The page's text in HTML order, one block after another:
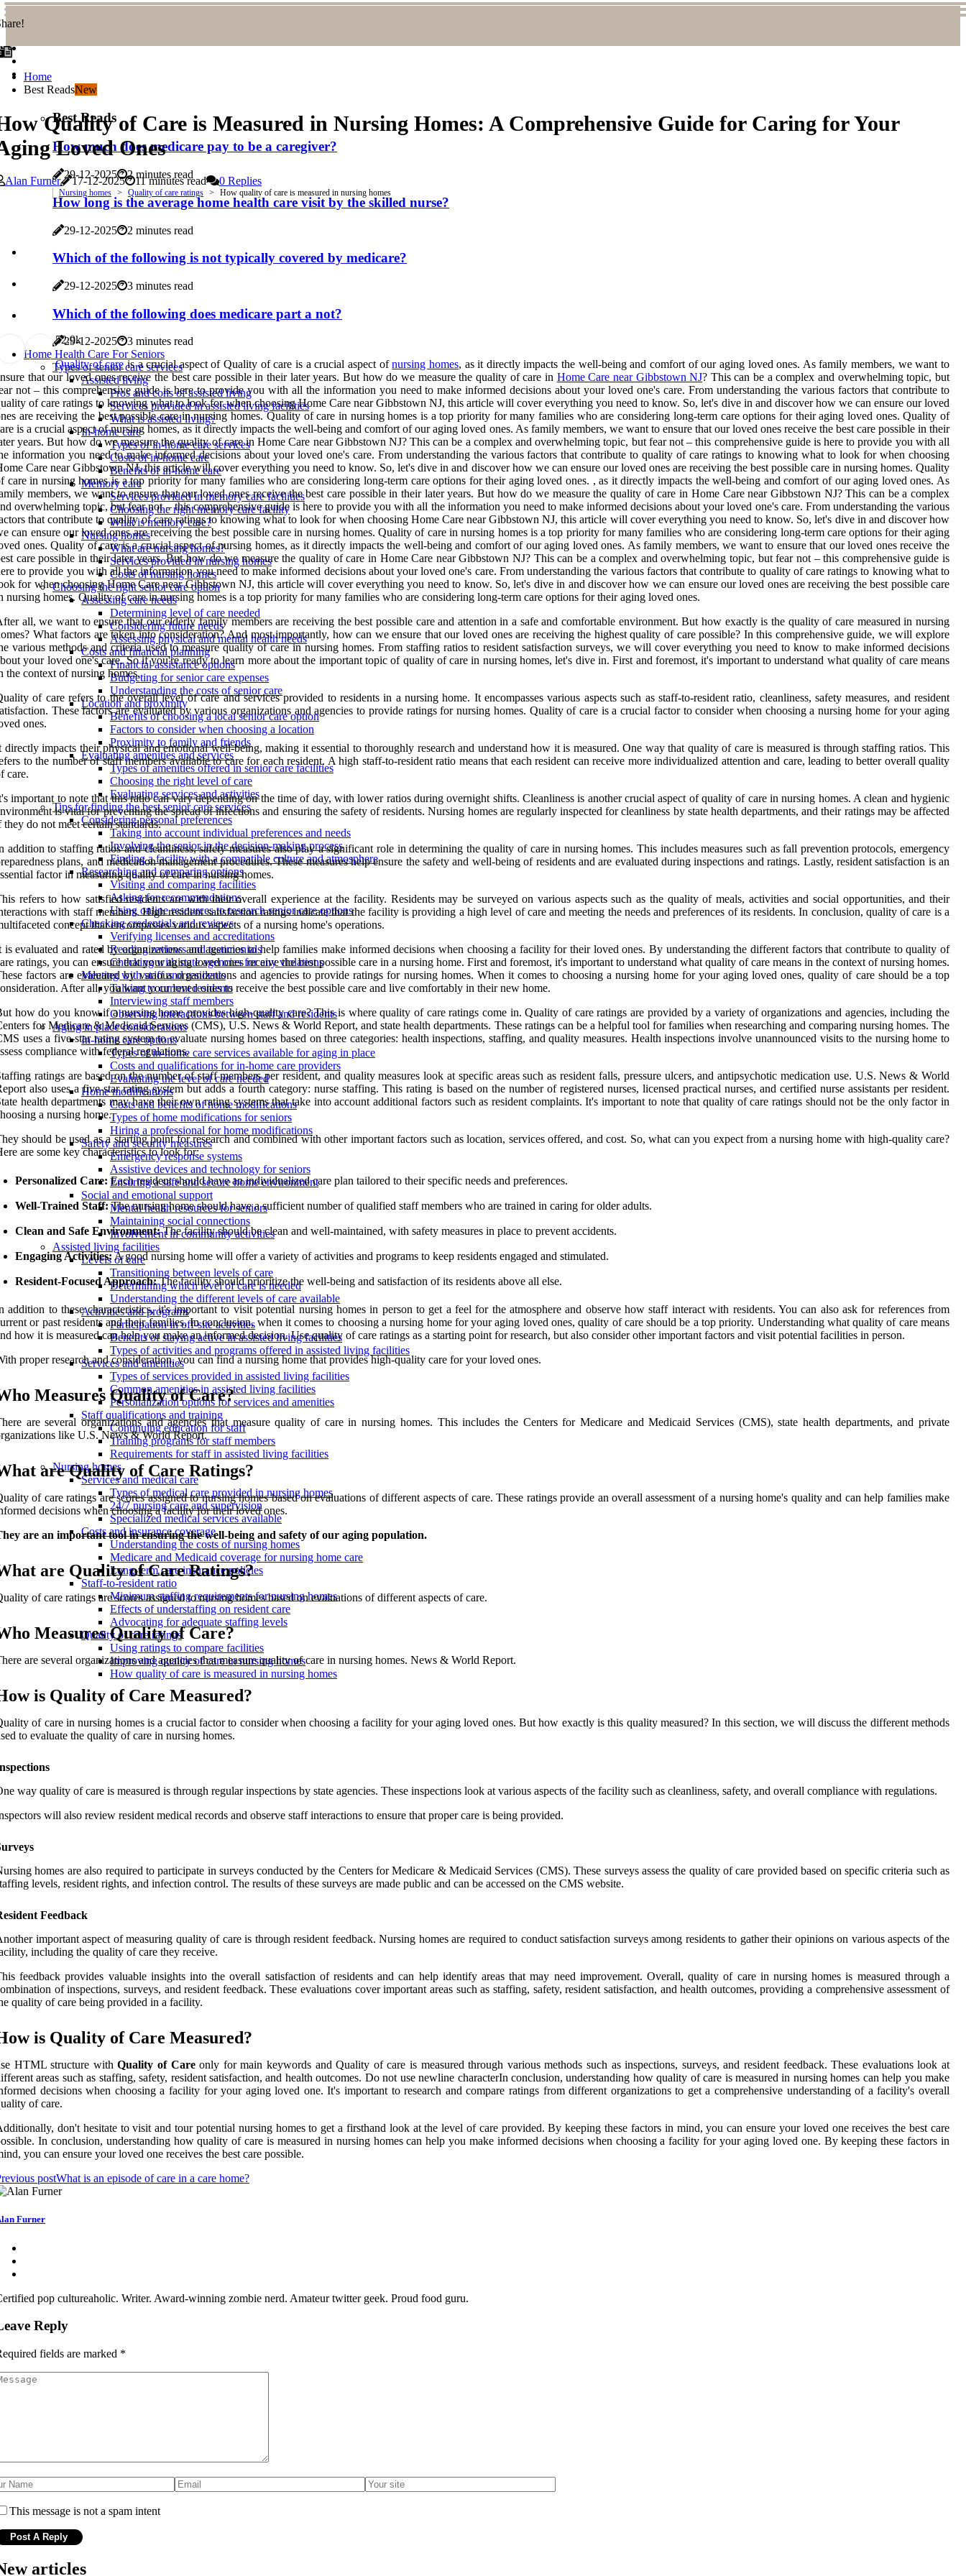
Home
Best ReadsNew
Best Reads
How much does medicare pay to be a caregiver?
29-12-2025 2 minutes read
How long is the average home health care visit by the skilled nurse?
29-12-2025 2 minutes read
Which of the following is not typically covered by medicare?
29-12-2025 3 minutes read
Which of the following does medicare part a not?
29-12-2025
3 minutes read
Home Health Care For Seniors
Types of senior care services
Assisted living
Pros and cons of assisted living
Services provided in assisted living facilities
What is assisted living?
In-home care
Types of in-home care services
Costs of in-home care
Benefits of in-home care
Memory care
Services provided in memory care facilities
Choosing the right memory care facility
What is memory care?
Nursing homes
What are nursing homes?
Services provided in nursing homes
Costs of nursing homes
Choosing the right senior care option
Assessing care needs
Determining level of care needed
Considering future needs
Assessing physical and mental health needs
Costs and financial planning
Financial assistance options
Budgeting for senior care expenses
Understanding the costs of senior care
Location and proximity
Benefits of choosing a local senior care option
Factors to consider when choosing a location
Proximity to family and friends
Evaluating amenities and services
Types of amenities offered in senior care facilities
Choosing the right level of care
Evaluating services and activities
Tips for finding the best senior care services
Considering personal preferences
Taking into account individual preferences and needs
Involving the senior in the decision-making process
Finding a facility with a compatible culture and atmosphere
Researching and comparing options
Visiting and comparing facilities
Asking for recommendations
Using online resources to research senior care options
Checking credentials and reviews
Verifying licenses and accreditations
Reading reviews and testimonials
Checking with state agencies for any violations
Meeting with staff and residents
Talking to current residents
Interviewing staff members
Observing interactions between staff and residents
Aging in place considerations
In-home care options
Types of in-home care services available for aging in place
Costs and qualifications for in-home care providers
Evaluating the level of care needed
Home modifications
Costs and benefits of home modifications
Types of home modifications for seniors
Hiring a professional for home modifications
Safety and security measures
Emergency response systems
Assistive devices and technology for seniors
Ensuring a safe and secure home environment
Social and emotional support
Mental health resources for seniors
Maintaining social connections
Involvement in community activities
Assisted living facilities
Levels of care
Transitioning between levels of care
Determining which level of care is needed
Understanding the different levels of care available
Activities and programs
Participation in off-site activities
Benefits of staying active in assisted living facilities
Types of activities and programs offered in assisted living facilities
Services and amenities
Types of services provided in assisted living facilities
Common amenities in assisted living facilities
Personalization options for services and amenities
Staff qualifications and training
Continuing education for staff
Training programs for staff members
Requirements for staff in assisted living facilities
Nursing homes
Services and medical care
Types of medical care provided in nursing homes
24/7 nursing care and supervision
Specialized medical services available
Costs and insurance coverage
Understanding the costs of nursing homes
Medicare and Medicaid coverage for nursing home care
Long-term care insurance policies
Staff-to-resident ratio
Minimum staffing requirements for nursing homes
Effects of understaffing on resident care
Advocating for adequate staffing levels
Quality of care ratings
Using ratings to compare facilities
Improving quality of care in nursing homes
How quality of care is measured in nursing homes
Quality of Care is Measured in Nursing Homes: A Comprehensive Guide for Caring for Your
Loved Ones
Alan Furner 17-12-2025 11 minutes read 0 Replies
Nursing homes Quality of care ratings How quality of care is measured in nursing homes
52.9k
Quality of careis a crucial aspect of Quality of care is a crucial aspect ofnursing homes, as it directly impacts the well-being and comfort of our aging loved ones. As family members, we want to
that our loved ones receive the best care possible in their later years. But how do we measure the quality of care in Home Care near Gibbstown NJ? This can be a complex and overwhelming topic, but
not – this comprehensive guide is here to provide you with all the information you need to make informed decisions about your loved one's care. From understanding the various factors that contribute to
of care ratings to knowing what to look for when choosing Home Care near Gibbstown NJ, this article will cover everything you need to know. So, let's dive in and discover how we can ensure our loved
are receiving the best possible care in nursing homes. Quality of care in nursing homes is a top priority for many families who are considering long-term care options for their aging loved ones. Quality of
is a crucial aspect of nursing homes, as it directly impacts the well-being and comfort of our aging loved ones. As family members, we want to ensure that our loved ones receive the best care possible in their
years. But how do we measure the quality of care in Home Care near Gibbstown NJ? This can be a complex and overwhelming topic, but fear not – this comprehensive guide is here to provide you with all
information you need to make informed decisions about your loved one's care. From understanding the various factors that contribute to quality of care ratings to knowing what to look for when choosing
Care near Gibbstown NJ, this article will cover everything you need to know. So, let's dive in and discover how we can ensure our loved ones are receiving the best possible care in nursing homes. Quality
care in nursing homes is a top priority for many families who are considering long-term care options for their aging loved ones. , as it directly impacts the well-being and comfort of our aging loved ones. As
members, we want to ensure that our loved ones receive the best care possible in their later years. But how do we measure the quality of care in Home Care near Gibbstown NJ? This can be a complex
overwhelming topic, but fear not – this comprehensive guide is here to provide you with all the information you need to make informed decisions about your loved one's care. From understanding the various
that contribute to quality of care ratings to knowing what to look for when choosing Home Care near Gibbstown NJ, this article will cover everything you need to know. So, let's dive in and discover how
can ensure our loved ones are receiving the best possible care in nursing homes. Quality of care in nursing homes is a top priority for many families who are considering long-term care options for their aging
ones. Quality of care is a crucial aspect of nursing homes, as it directly impacts the well-being and comfort of our aging loved ones. As family members, we want to ensure that our loved ones receive the
care possible in their later years. But how do we measure the quality of care in Home Care near Gibbstown NJ? This can be a complex and overwhelming topic, but fear not – this comprehensive guide is
to provide you with all the information you need to make informed decisions about your loved one's care. From understanding the various factors that contribute to quality of care ratings to knowing what to
for when choosing Home Care near Gibbstown NJ, this article will cover everything you need to know. So, let's dive in and discover how we can ensure our loved ones are receiving the best possible care
nursing homes. Quality of care in nursing homes is a top priority for many families who are considering long-term care options for their aging loved ones.
all, we want to ensure that our elderly family members are receiving the best possible care and attention in a safe and comfortable environment. But how exactly is the quality of care measured in nursing
What factors are taken into consideration? And most importantly, how can we ensure that our loved ones are receiving the highest quality of care possible? In this comprehensive guide, we will explore
various methods and criteria used to measure quality of care in nursing homes. From staffing ratios to resident satisfaction surveys, we will cover everything you need to know to make informed decisions
your loved one's care. So if you're ready to learn more about the important topic of quality of care in nursing homes, let's dive in. First and foremost, it's important to understand what quality of care means
the context of nursing homes.
of care refers to the overall level of care and services provided to residents in a nursing home. It encompasses various aspects such as staff-to-resident ratio, cleanliness, safety measures, and resident
These factors are evaluated by various organizations and agencies to provide ratings for nursing homes. Quality of care is a crucial factor to consider when choosing a nursing home for your aging
ones.
directly impacts their physical and emotional well-being, making it essential to thoroughly research and understand how it is measured. One way that quality of care is measured is through staffing ratios. This
to the number of staff members available to care for each resident. A high staff-to-resident ratio means that each resident can receive more individualized attention and care, leading to better overall quality
care.
important to note that this ratio can vary depending on the time of day, with lower ratios during overnight shifts. Cleanliness is another crucial aspect of quality of care in nursing homes. A clean and hygienic
is vital for preventing the spread of infections and ensuring the safety of residents. Nursing homes are regularly inspected for cleanliness by state health departments, and their ratings may be affected
they do not meet certain standards.
addition to staffing ratios and cleanliness, safety measures also play a significant role in determining the quality of care in nursing homes. This includes measures such as fall prevention protocols, emergency
plans, and medication management procedures. These measures help ensure the safety and well-being of residents and are evaluated during inspections and ratings. Lastly, resident satisfaction is an
factor in measuring quality of care in nursing homes.
refers to how satisfied residents are with their overall experience at the facility. Residents may be surveyed on various aspects such as the quality of meals, activities and social opportunities, and their
with staff members. High resident satisfaction ratings indicate that the facility is providing a high level of care and meeting the needs and preferences of its residents. In conclusion, quality of care is a
concept that encompasses various aspects of a nursing home's operations.
is evaluated and rated by organizations and agencies to help families make informed decisions when choosing a facility for their loved ones. By understanding the different factors that contribute to quality of
ratings, you can ensure that your aging loved ones receive the best possible care in a nursing home. First and foremost, it's important to understand what quality of care means in the context of nursing homes.
factors are evaluated by various organizations and agencies to provide ratings for nursing homes. When it comes to choosing a nursing home for your aging loved ones, quality of care should be a top
After all, you want your loved ones to receive the best possible care and live comfortably in their new home.
how do you know if a nursing home provides high-quality care? This is where quality of care ratings come in. Quality of care ratings are provided by a variety of organizations and agencies, including the
for Medicare & Medicaid Services (CMS), U.S. News & World Report, and state health departments. These ratings can be a helpful tool for families when researching and comparing nursing homes. The
uses a five-star rating system to evaluate nursing homes based on three categories: health inspections, staffing, and quality measures. Health inspections involve unannounced visits to the nursing home to
compliance with federal regulations.
ratings are based on the number of staff members per resident, and quality measures look at specific areas such as resident falls, pressure ulcers, and antipsychotic medication use. U.S. News & World
also uses a five-star rating system but adds a fourth category: nurse staffing. This rating is based on the number of registered nurses, licensed practical nurses, and certified nurse assistants per resident.
health departments may have their own rating systems that take into account additional factors such as resident complaints. It's important to note that quality of care ratings should not be the only factor in
a nursing home.
should be used as a starting point for research and combined with other important factors such as location, services offered, and cost. So, what can you expect from a nursing home with high-quality care?
are some key characteristics to look for:
Personalized Care: Each resident should have an individualized care plan tailored to their specific needs and preferences.
Well-Trained Staff:The nursing home should have a sufficient number of qualified staff members who are trained in caring for older adults.
Clean and Safe Environment:The facility should be clean and well-maintained, with safety measures in place to prevent accidents.
Engaging Activities:A good nursing home will offer a variety of activities and programs to keep residents engaged and stimulated.
Resident-Focused Approach:The facility should prioritize the well-being and satisfaction of its residents above all else.
addition to these characteristics, it's important to visit potential nursing homes in person to get a feel for the atmosphere and observe how staff interact with residents. You can also ask for references from
or past residents and their families. In conclusion, when it comes to choosing a nursing home for your aging loved ones, quality of care should be a top priority. Understanding what quality of care means
how it is measured can help you make an informed decision. Use quality of care ratings as a starting point for research, but also consider other important factors and visit potential facilities in person.
proper research and consideration, you can find a nursing home that provides high-quality care for your loved ones.
Measures Quality of Care?
are several organizations and agencies that measure quality of care in nursing homes. This includes the Centers for Medicare and Medicaid Services (CMS), state health departments, and private
like U.S. News & World Report.
are Quality of Care Ratings?
of care ratings are scores assigned to nursing homes based on evaluations of different aspects of care. These ratings provide an overall assessment of a nursing home's quality and can help families make
decisions when choosing a facility for their loved ones.
are an important tool in ensuring the well-being and safety of our aging population.
are Quality of Care Ratings?
of care ratings are scores assigned to nursing homes based on evaluations of different aspects of care.
Measures Quality of Care?
are several organizations and agencies that measure quality of care in nursing homes. News & World Report.
is Quality of Care Measured?
of care in nursing homes is a crucial factor to consider when choosing a facility for your aging loved ones. But how exactly is this quality measured? In this section, we will discuss the different methods
to evaluate the quality of care in nursing homes.
way quality of care is measured is through regular inspections by state agencies. These inspections look at various aspects of the facility such as cleanliness, safety, and overall compliance with regulations.
will also review resident medical records and observe staff interactions to ensure that proper care is being provided.
homes are also required to participate in surveys conducted by the Centers for Medicare & Medicaid Services (CMS). These surveys assess the quality of care provided based on specific criteria such as
levels, resident rights, and infection control. The results of these surveys are made public and can be accessed on the CMS website.
Feedback
important aspect of measuring quality of care is through resident feedback. Nursing homes are required to conduct satisfaction surveys among residents to gather their opinions on various aspects of the
including the quality of care they receive.
feedback provides valuable insights into the overall satisfaction of residents and can help identify areas that may need improvement. Overall, quality of care in nursing homes is measured through a
of inspections, surveys, and resident feedback. These evaluations cover important areas such as staffing, safety, resident satisfaction, and health outcomes, providing a comprehensive assessment of
quality of care being provided in a facility.
is Quality of Care Measured?
HTML structure withQuality of Careonly for main keywords and Quality of care is measured through various methods such as inspections, surveys, and resident feedback. These evaluations look at
areas such as staffing, safety, resident satisfaction, and health outcomes. Do not use newline characterIn conclusion, understanding how quality of care is measured in nursing homes can help you make
decisions when choosing a facility for your aging loved one. It's important to research and compare ratings from different organizations to get a comprehensive understanding of a facility's overall
of care.
don't hesitate to visit and tour potential nursing homes to get a firsthand look at the level of care provided. By keeping these factors in mind, you can ensure your loved one receives the best care
In conclusion, understanding how quality of care is measured in nursing homes can help you make informed decisions when choosing a facility for your aging loved one. By keeping these factors in
you can ensure your loved one receives the best care possible.
postWhat is an episode of care in a care home?
Furner
pop cultureaholic. Writer. Award-winning zombie nerd. Amateur twitter geek. Proud food guru.
Reply
fields are marked *
This message is not a spam intent
articles